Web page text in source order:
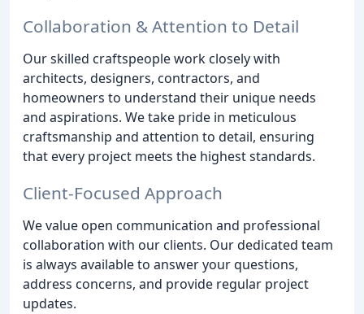
Collaboration & Attention to Detail
Our skilled craftspeople work closely with
architects, designers, contractors, and
homeowners to understand their unique needs
and aspirations. We take pride in meticulous
craftsmanship and attention to detail, ensuring
that every project meets the highest standards.
Client-Focused Approach
We value open communication and professional
collaboration with our clients. Our dedicated team
is always available to answer your questions,
address concerns, and provide regular project
updates.